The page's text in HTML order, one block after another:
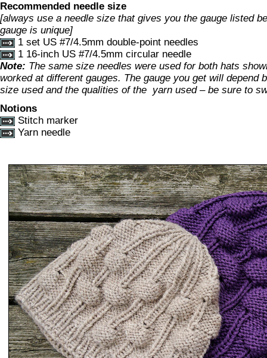
Recommended needle size
[always use a needle size that gives you the gauge listed
gauge is unique]
1 set US #7/4.5mm double-point needles
1 16-inch US #7/4.5mm circular needle
Note: The same size needles were used for both hats
worked at different gauges. The gauge you get will depend
size used and the qualities of the yarn used – be sure to
Notions
Stitch marker
Yarn needle